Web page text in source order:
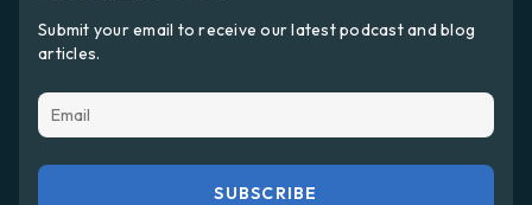
Submit your email to receive our latest podcast and blog
articles.